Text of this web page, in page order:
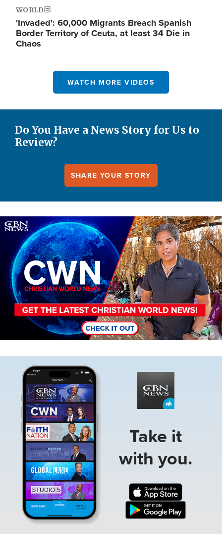
WORLD
'Invaded': 60,000 Migrants Breach Spanish
Border Territory of Ceuta, at least 34 Die in
Chaos
WATCH MORE VIDEOS
Do You Have a News Story for Us to
Review?
SHARE YOUR STORY
Image
Take it
with you.